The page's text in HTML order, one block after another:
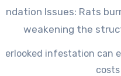
Issues: Rats
weakening the
infestation can